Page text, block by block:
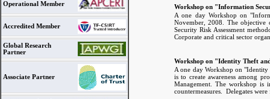
Operational Member
Accredited Member
Global Research
Partner
Associate Partner
Workshop on "Information
A one day Workshop on
November, 2008. The objective
Security Risk Assessment
Corporate and critical sector
Workshop on "Identity Theft
A one day Workshop on
is to create awareness among
Management. The workshop is
countermeasures. Delegates